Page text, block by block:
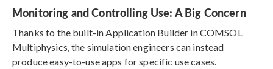
Monitoring and Controlling Use: A Big Concern
Thanks to the built-in Application Builder in COMSOL
Multiphysics, the simulation engineers can instead
produce easy-to-use apps for specific use cases.